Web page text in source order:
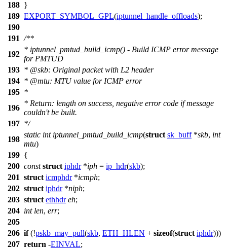
188 }
189 EXPORT_SYMBOL_GPL(iptunnel_handle_offloads);
190
191 /**
192
* iptunnel_pmtud_build_icmp() - Build ICMP error message
for PMTUD
193 * @skb: Original packet with L2 header
194 * @mtu: MTU value for ICMP error
195 *
196
* Return: length on success, negative error code if message
couldn't be built.
197 */
198
static int iptunnel_pmtud_build_icmp(struct sk_buff*skb, int
mtu)
199 {
200 const struct iphdr*iph = ip_hdr(skb);
201 struct icmphdr*icmph;
202 struct iphdr*niph;
203 struct ethhdr eh;
204 int len, err;
205
206 if(!pskb_may_pull(skb, ETH_HLEN + sizeof(struct iphdr)))
207 return -EINVAL;